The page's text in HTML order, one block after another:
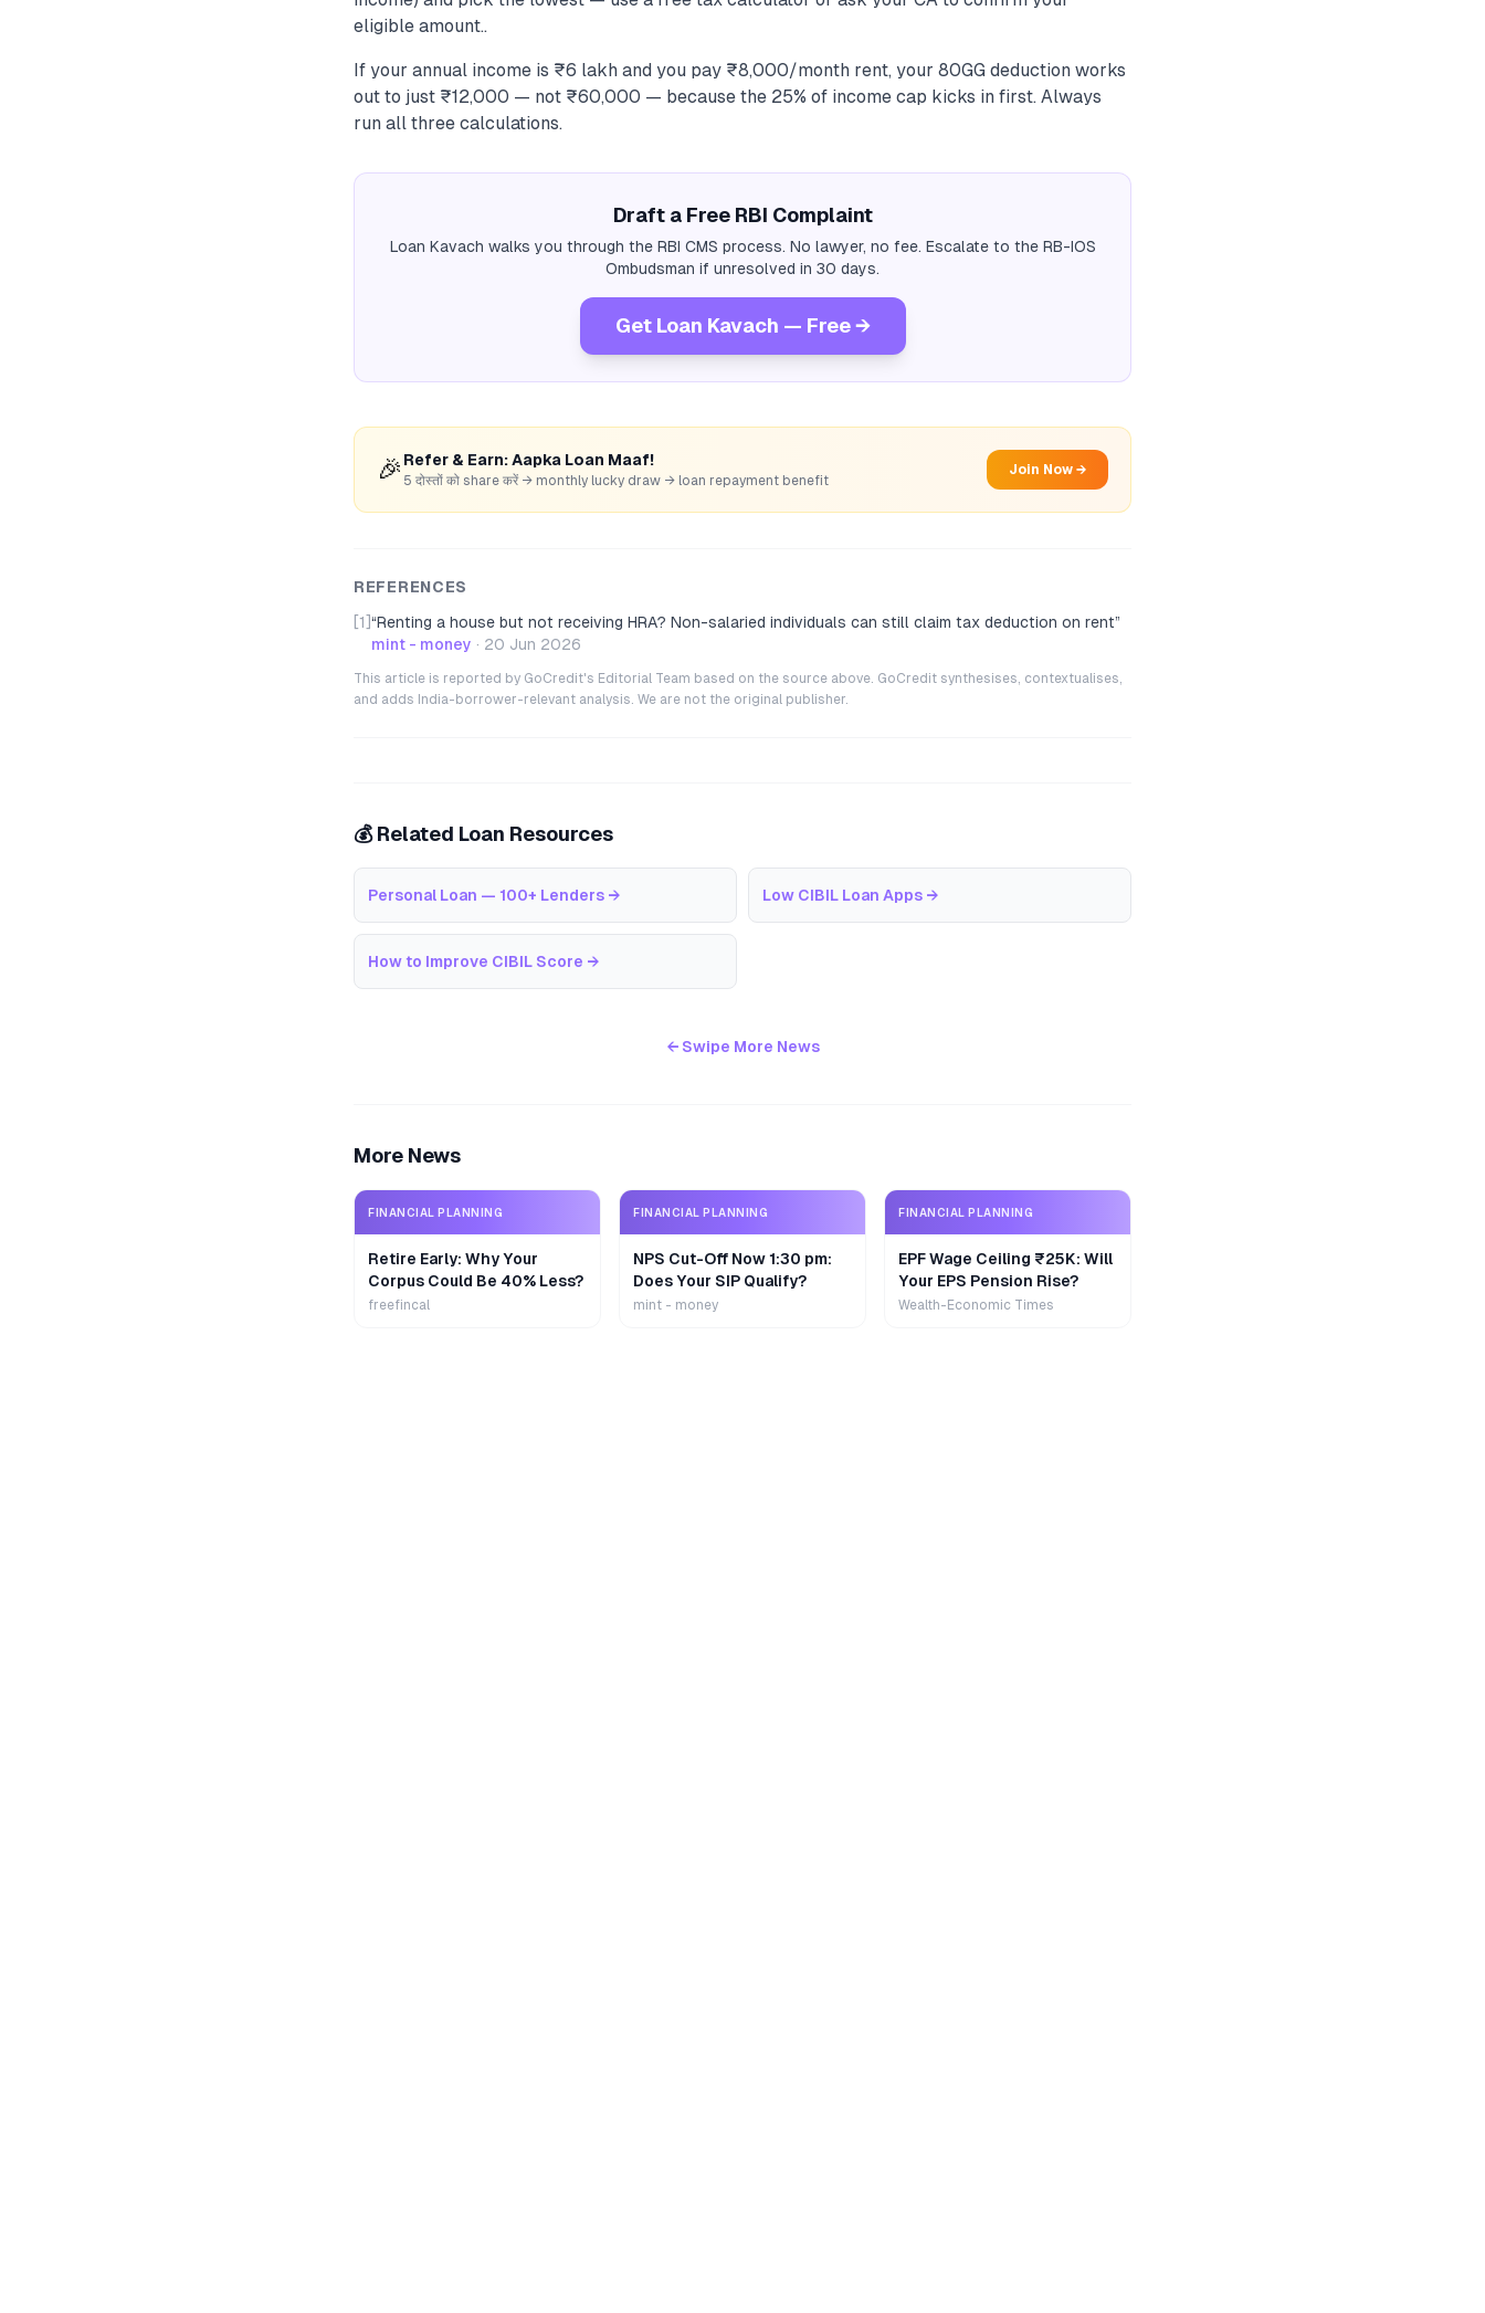
eligible amount..
If your annual income is ₹6 lakh and you pay ₹8,000/month rent, your 80GG deduction works
out to just ₹12,000 — not ₹60,000 — because the 25% of income cap kicks in first. Always
run all three calculations.
Draft a Free RBI Complaint
Loan Kavach walks you through the RBI CMS process. No lawyer, no fee. Escalate to the RB-IOS
Ombudsman if unresolved in 30 days.
Get Loan Kavach — Free →
🎉 Refer & Earn: Aapka Loan Maaf!
5 दोस्तों को share करें → monthly lucky draw → loan repayment benefit
Join Now →
REFERENCES
[1] “Renting a house but not receiving HRA? Non-salaried individuals can still claim tax deduction on rent”
mint - money · 20 Jun 2026
This article is reported by GoCredit's Editorial Team based on the source above. GoCredit synthesises, contextualises,
and adds India-borrower-relevant analysis. We are not the original publisher.
💰 Related Loan Resources
Personal Loan — 100+ Lenders → Low CIBIL Loan Apps →
How to Improve CIBIL Score →
← Swipe More News
More News
FINANCIAL PLANNING
Retire Early: Why Your
Corpus Could Be 40% Less?
freefincal
FINANCIAL PLANNING
NPS Cut-Off Now 1:30 pm:
Does Your SIP Qualify?
mint - money
FINANCIAL PLANNING
EPF Wage Ceiling ₹25K: Will
Your EPS Pension Rise?
Wealth-Economic Times